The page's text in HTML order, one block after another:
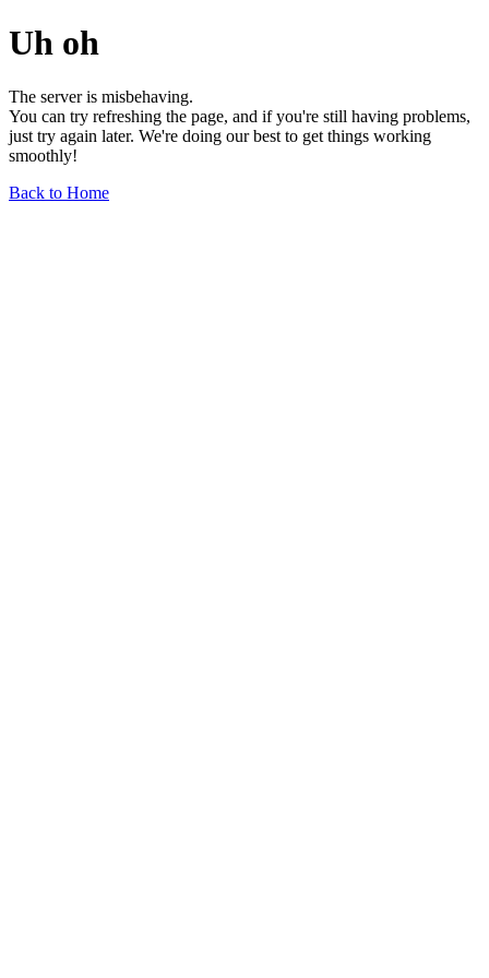
Uh oh
The server is misbehaving.
You can try refreshing the page, and if you're still having problems,
just try again later. We're doing our best to get things working
smoothly!
Back to Home